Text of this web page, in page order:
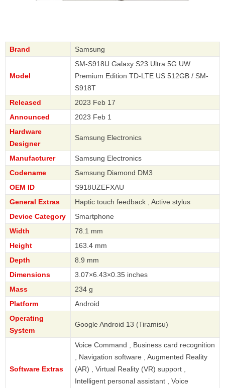
Brand Samsung
Model
SM-S918U Galaxy S23 Ultra 5G UW
Premium Edition TD-LTE US 512GB / SM-
S918T
Released
2023 Feb 17
Announced
2023 Feb 1
Hardware
Designer
Samsung Electronics
Manufacturer
Samsung Electronics
Codename
Samsung Diamond DM3
OEM ID
S918UZEFXAU
General Extras
Haptic touch feedback , Active stylus
Device Category
Smartphone
Width
78.1 mm
Height
163.4 mm
Depth
8.9 mm
Dimensions
3.07×6.43×0.35 inches
Mass
234 g
Platform
Android
Operating
System
Google Android 13 (Tiramisu)
Software Extras
Voice Command , Business card recognition
, Navigation software , Augmented Reality
(AR) , Virtual Reality (VR) support ,
Intelligent personal assistant , Voice